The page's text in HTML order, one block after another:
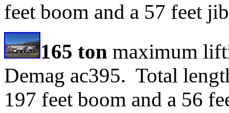
feet boom and a 57 feet
165 ton maximum
Demag ac395. Total
197 feet boom and a 56